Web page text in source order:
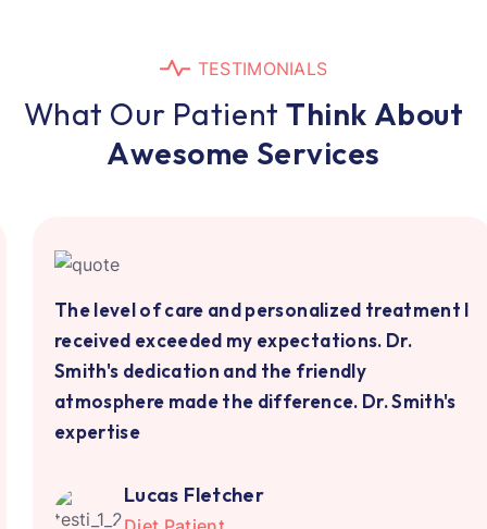
TESTIMONIALS
What Our Patient Think About
Awesome Services
The level of care and personalized treatment I
received exceeded my expectations. Dr.
Smith's dedication and the friendly
atmosphere made the difference. Dr. Smith's
expertise
Lucas Fletcher